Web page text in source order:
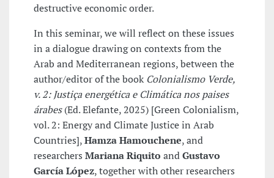
destructive economic order.
In this seminar, we will reflect on these issues
in a dialogue drawing on contexts from the
Arab and Mediterranean regions, between the
author/editor of the book Colonialismo Verde,
v. 2: Justiça energética e Climática nos paises
árabes(Ed. Elefante, 2025) [Green Colonialism,
vol. 2: Energy and Climate Justice in Arab
Countries],Hamza Hamouchene, and
researchers Mariana Riquito andGustavo
García López, together with other researchers